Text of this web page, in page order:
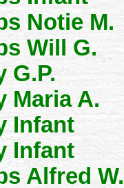
Notie M.
Will G.
G.P.
Maria A.
Infant
Infant
Alfred W.